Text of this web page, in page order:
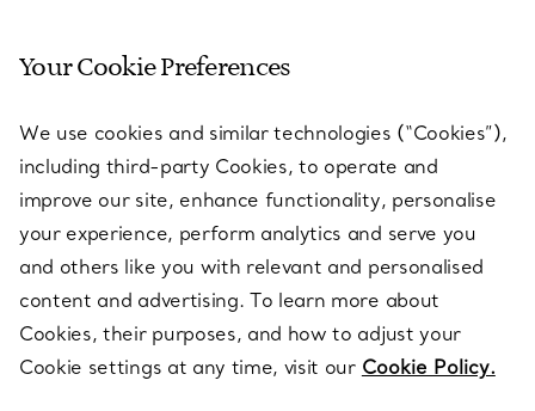
SERVICES
ABOUT
LEGAL NOTICE
FOLLOW US
Your Cookie Preferences
We use cookies and similar technologies (“Cookies”),
including third-party Cookies, to operate and
improve our site, enhance functionality, personalise
your experience, perform analytics and serve you
and others like you with relevant and personalised
content and advertising. To learn more about
Cookies, their purposes, and how to adjust your
Cookie settings at any time, visit our Cookie Policy.